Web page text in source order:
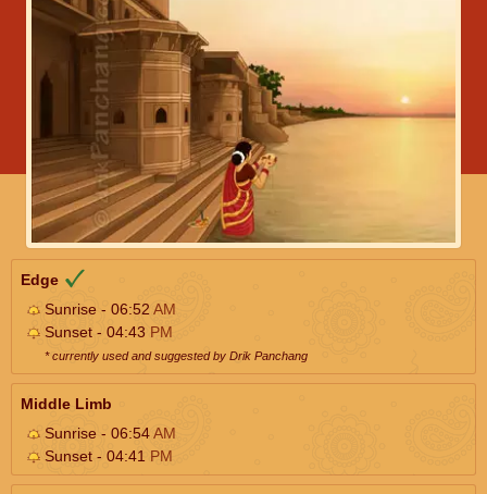
Edge
Sunrise - 06:52 AM
Sunset - 04:43 PM
* currently used and suggested by Drik Panchang
Middle Limb
Sunrise - 06:54AM
Sunset - 04:41 PM